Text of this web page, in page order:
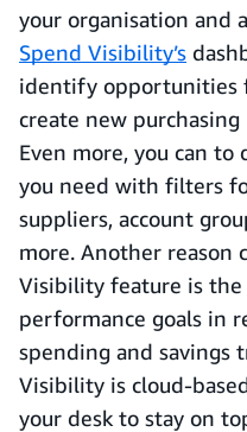
your organisation and
Spend Visibility’s
identify opportunities
create new purchasing
Even more, you can
you need with filters
suppliers, account
more. Another reason
Visibility feature is
performance goals in
spending and savings
Visibility is cloud-
your desk to stay on